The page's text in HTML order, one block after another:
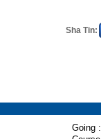
Sha Tin:
Going :